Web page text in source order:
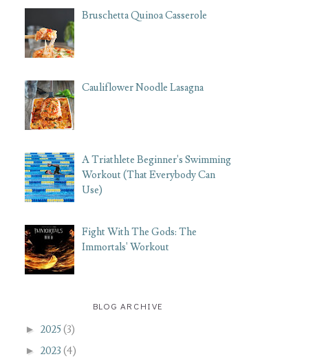
Bruschetta Quinoa Casserole
Cauliflower Noodle Lasagna
A Triathlete Beginner's Swimming
Workout (That Everybody Can
Use)
Fight With The Gods: The
Immortals' Workout
BLOG ARCHIVE
► 2025(3)
► 2023 (4)